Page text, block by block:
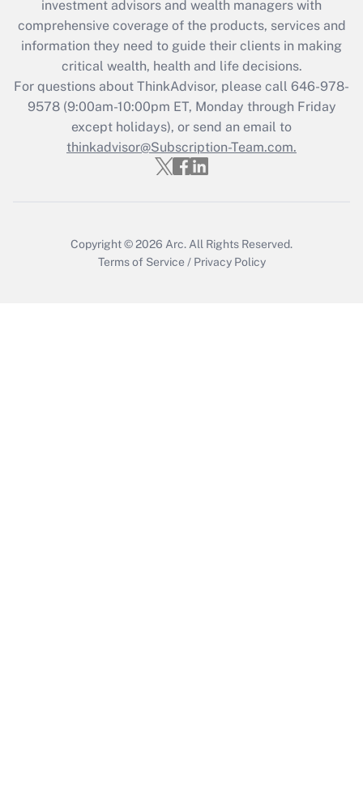
What is the CARES Act employee
retention tax credit that was available
during 2020 and 2021?
Get Answer
Recently Updated Q&As
Who must file a return?
investment advisors and wealth managers with
comprehensive coverage of the products, services and
information they need to guide their clients in making
critical wealth, health and life decisions.
For questions about ThinkAdvisor, please call 646-978-
9578(9:00am-10:00pm ET, Monday through Friday
except holidays), or send an email to
thinkadvisor@Subscription-Team.com.
Copyright © 2026 Arc. All Rights Reserved.
Terms of Service / Privacy Policy